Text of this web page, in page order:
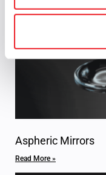
Aspheric Mirrors
Read More »